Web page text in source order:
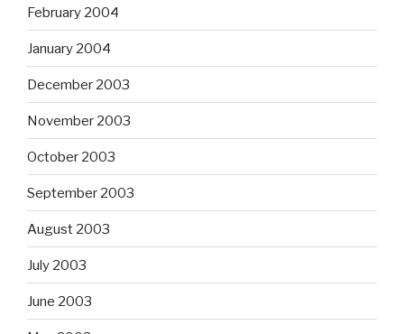
February 2004
January 2004
December 2003
November 2003
October 2003
September 2003
August 2003
July 2003
June 2003